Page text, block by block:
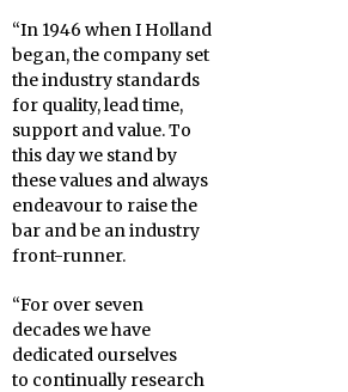
“In 1946 when I Holland
began, the company set
the industry standards
for quality, lead time,
support and value. To
this day we stand by
these values and always
endeavour to raise the
bar and be an industry
front-runner.
“For over seven
decades we have
dedicated ourselves
to continually research